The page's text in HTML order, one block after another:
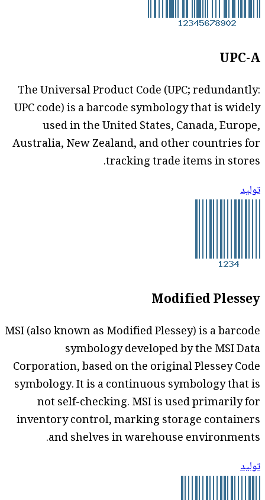
UPC-A
The Universal Product Code (UPC; redundantly:
UPC code) is a barcode symbology that is widely
used in the United States, Canada, Europe,
Australia, New Zealand, and other countries for
tracking trade items in stores.
توليد
Modified Plessey
MSI (also known as Modified Plessey) is a barcode
symbology developed by the MSI Data
Corporation, based on the original Plessey Code
symbology. It is a continuous symbology that is
not self-checking. MSI is used primarily for
inventory control, marking storage containers
and shelves in warehouse environments.
توليد